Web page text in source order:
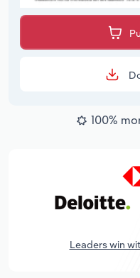
100%
Leaders win